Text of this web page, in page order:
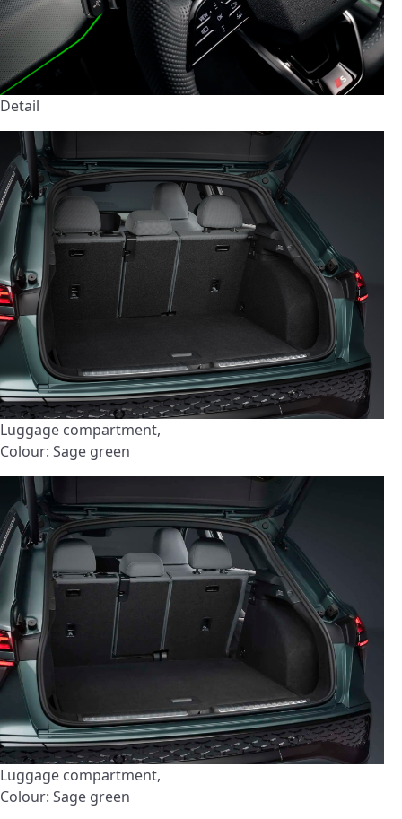
Detail
Luggage compartment,
Colour: Sage green
Luggage compartment,
Colour: Sage green